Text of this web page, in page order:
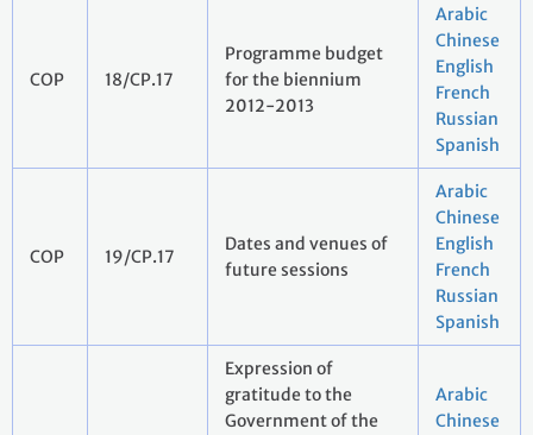
COP 18/CP.17
Programme budget
for the biennium
2012-2013
Arabic
Chinese
English
French
Russian
Spanish
COP 19/CP.17
Dates and venues of
future sessions
Arabic
Chinese
English
French
Russian
Spanish
Expression of
gratitude to the
Government of the
Arabic
Chinese